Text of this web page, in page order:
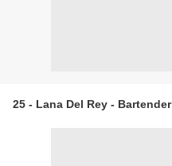
25 - Lana Del Rey - Bartender